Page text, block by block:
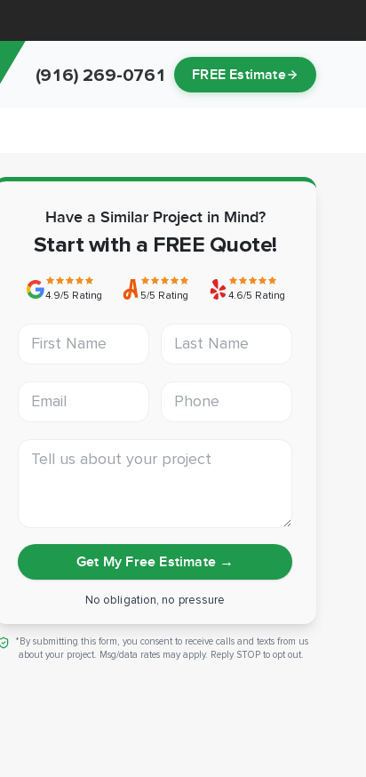
(916) 269-0761 FREE Estimate
Have a Similar Project in Mind?
Start with a FREE Quote!
4.9/5 Rating 5/5 Rating 4.6/5 Rating
Get My Free Estimate→
No obligation, no pressure
*By submitting this form, you consent to receive calls and texts from us
about your project. Msg/data rates may apply. Reply STOP to opt out.